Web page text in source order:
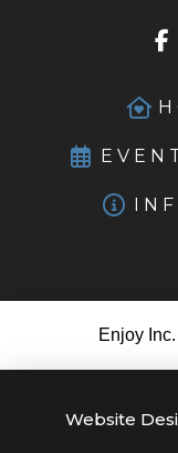
Enjoy
Website